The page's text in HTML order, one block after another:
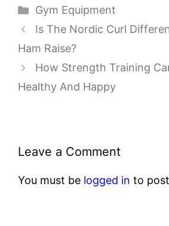
Categories
Gym Equipment
Is The Nordic Curl
Ham Raise?
How Strength Training
Healthy And Happy
Leave a Comment
You must be logged in to